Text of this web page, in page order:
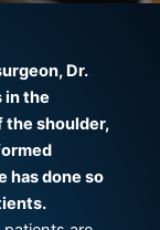
Dr.
in the
the shoulder,
has done so